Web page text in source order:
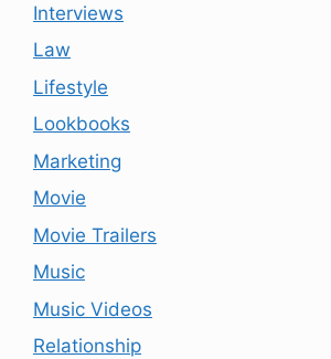
Interviews
Law
Lifestyle
Lookbooks
Marketing
Movie
Movie Trailers
Music
Music Videos
Relationship